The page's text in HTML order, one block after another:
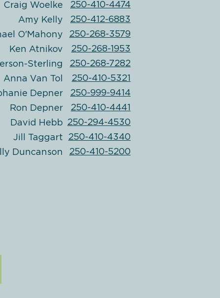
Craig Woelke
Amy Kelly
O'Mahony
Ken Atnikov
Sterling
Anna Van Tol
Depner
Ron Depner
David Hebb
Jill Taggart
Duncanson
250-410-4474
250-412-6883
250-268-3579
250-268-1953
250-268-7282
250-410-5321
250-999-9414
250-410-4441
250-294-4530
250-410-4340
250-410-5200